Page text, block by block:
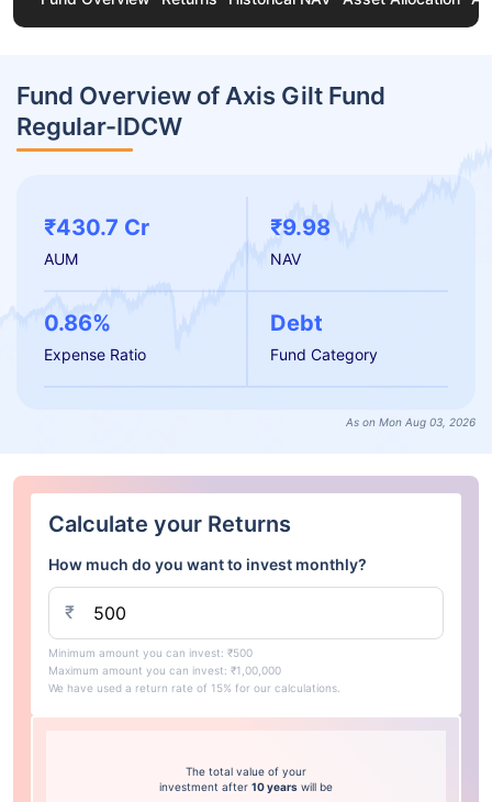
Fund Overview of Axis Gilt Fund
Regular-IDCW
₹430.7 Cr
AUM
₹9.98
NAV
0.86%
Expense Ratio
Debt
Fund Category
As on Mon Aug 03, 2026
Calculate your Returns
How much do you want to invest monthly?
₹
Minimum amount you can invest: ₹500
Maximum amount you can invest: ₹1,00,000
We have used a return rate of 15% for our calculations.
The total value of your
investment after 10 years will be